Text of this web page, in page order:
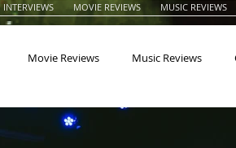
INTERVIEWS MOVIE REVIEWS MUSIC REVIEWS
Movie Reviews Music Reviews
Americana